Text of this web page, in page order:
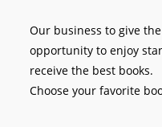
Our business to give
opportunity to enjoy
receive the best books.
Choose your favorite